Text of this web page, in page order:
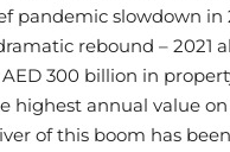
pandemic slowdown in
rebound – 2021
300 billion in
highest annual value
of this boom has